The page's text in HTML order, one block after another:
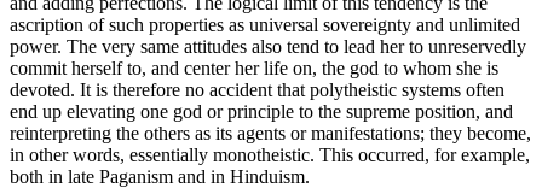
ascription of such properties as universal sovereignty and unlimited
power. The very same attitudes also tend to lead her to unreservedly
commit herself to, and center her life on, the god to whom she is
devoted. It is therefore no accident that polytheistic systems often
end up elevating one god or principle to the supreme position, and
reinterpreting the others as its agents or manifestations; they become,
in other words, essentially monotheistic. This occurred, for example,
both in late Paganism and in Hinduism.